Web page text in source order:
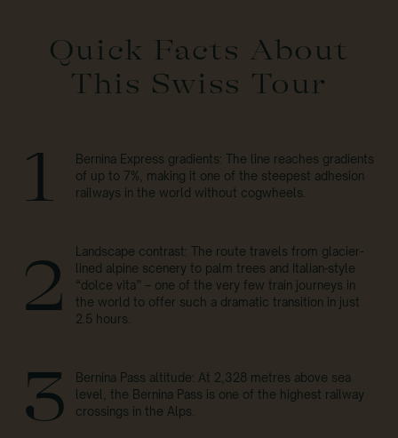
Quick Facts About
This Swiss Tour
1
Bernina Express gradients: The line reaches gradients
of up to 7%, making it one of the steepest adhesion
railways in the world without cogwheels.
2
Landscape contrast: The route travels from glacier-
lined alpine scenery to palm trees and Italian-style
“dolce vita” – one of the very few train journeys in
the world to offer such a dramatic transition in just
2.5 hours.
3
Bernina Pass altitude: At 2,328 metres above sea
level, the Bernina Pass is one of the highest railway
crossings in the Alps.